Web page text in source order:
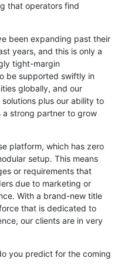
that operators find
been expanding past their
years, and this is only a
tight-margin
be supported swiftly in
globally, and our
plus our ability to
strong partner to grow
platform, which has zero
setup. This means
or requirements that
due to marketing or
With a brand-new title
that is dedicated to
our clients are in very
you predict for the coming